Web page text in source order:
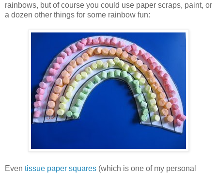
rainbows, but of course you could use paper scraps, paint, or
a dozen other things for some rainbow fun:
Even tissue paper squares (which is one of my personal